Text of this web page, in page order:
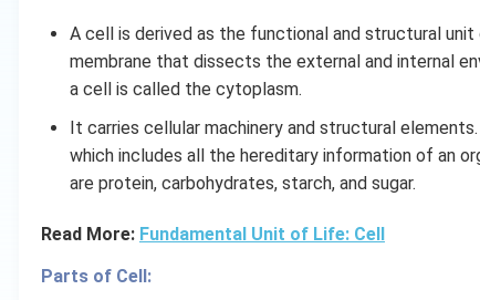
A cell is derived as the functional and structural
membrane that dissects the external and internal
a cell is called the cytoplasm.
It carries cellular machinery and structural
which includes all the hereditary information of an
are protein, carbohydrates, starch, and sugar.
Read More: Fundamental Unit of Life: Cell
Parts of Cell: